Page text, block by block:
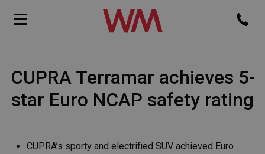
CUPRA Terramar achieves 5-
star Euro NCAP safety rating
CUPRA’s sporty and electrified SUV achieved Euro